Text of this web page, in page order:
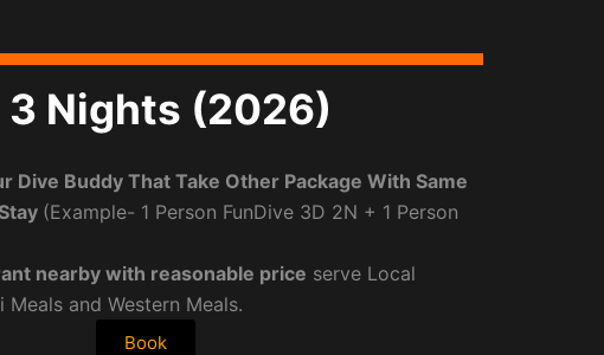
3 Nights (2026)
Dive Buddy That Take Other Package With Same
(Example- 1 Person FunDive 3D 2N + 1 Person
nearby with reasonable price serve Local
Meals and Western Meals.
Book